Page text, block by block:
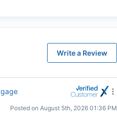
Write a Review
Posted on August 5th, 2026 01:36 PM